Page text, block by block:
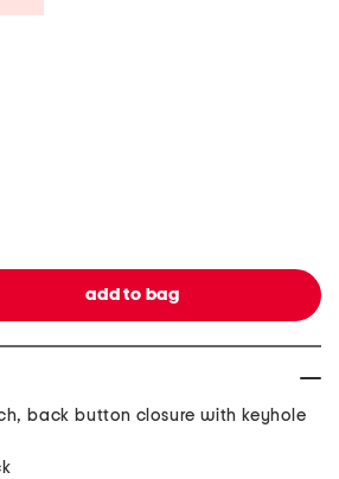
back button closure with keyhole